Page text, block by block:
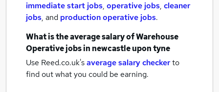
immediate start jobs, operative jobs, cleaner
jobs, and production operative jobs.
What is the average salary ofWarehouse
Operative jobsin newcastle upon tyne
Use Reed.co.uk'saverage salary checkerto
find out what you could be earning.